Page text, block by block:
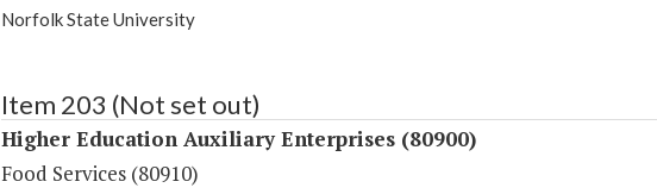
Norfolk State University
Item 203 (Not set out)
Higher Education Auxiliary Enterprises (80900)
Food Services (80910)